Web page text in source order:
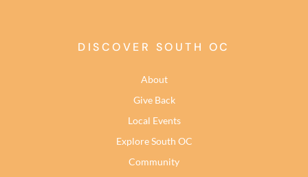
DISCOVER SOUTH OC
About
Give Back
Local Events
Explore South OC
Community